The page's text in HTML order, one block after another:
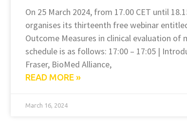
On 25 March 2024, from 17.00 CET until
organises its thirteenth free webinar
Outcome Measures in clinical evaluation of
schedule is as follows: 17:00 – 17:05 |
Fraser, BioMed Alliance,
READ MORE »
March 16, 2024